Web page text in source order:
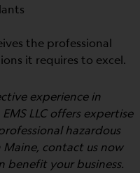
the professional
it requires to excel.
experience in
LLC offers expertise
hazardous
Maine, contact us now
benefit your business.